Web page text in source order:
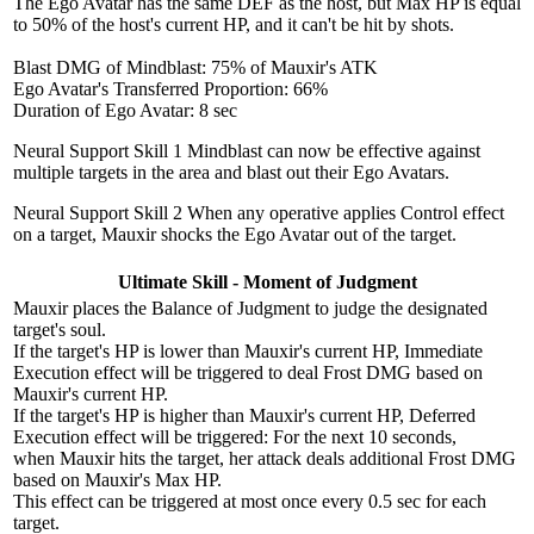
to 50% of the host's current HP, and it can't be hit by shots.
Blast DMG of Mindblast: 75% of Mauxir's ATK
Ego Avatar's Transferred Proportion: 66%
Duration of Ego Avatar: 8 sec
Neural Support Skill 1 Mindblast can now be effective against
multiple targets in the area and blast out their Ego Avatars.
Neural Support Skill 2 When any operative applies Control effect
on a target, Mauxir shocks the Ego Avatar out of the target.
Ultimate Skill - Moment of Judgment
Mauxir places the Balance of Judgment to judge the designated
target's soul.
If the target's HP is lower than Mauxir's current HP, Immediate
Execution effect will be triggered to deal Frost DMG based on
Mauxir's current HP.
If the target's HP is higher than Mauxir's current HP, Deferred
Execution effect will be triggered: For the next 10 seconds,
when Mauxir hits the target, her attack deals additional Frost DMG
based on Mauxir's Max HP.
This effect can be triggered at most once every 0.5 sec for each
target.